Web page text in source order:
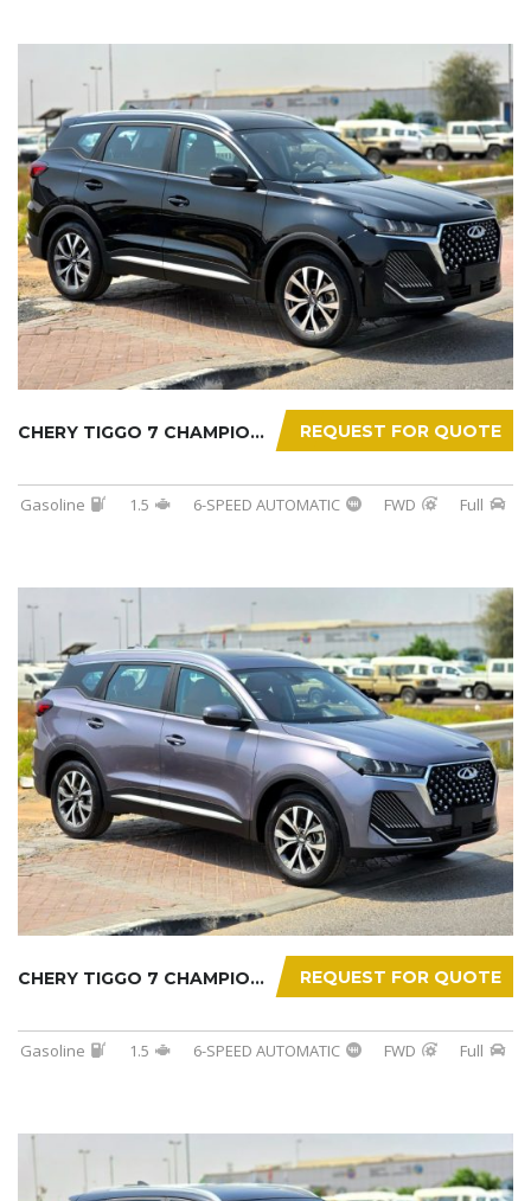
REQUEST FOR QUOTE
CHERY TIGGO 7 CHAMPION 2026
Gasoline 1.5 6-SPEED AUTOMATIC FWD Full
REQUEST FOR QUOTE
CHERY TIGGO 7 CHAMPION 2026
Gasoline 1.5 6-SPEED AUTOMATIC FWD Full